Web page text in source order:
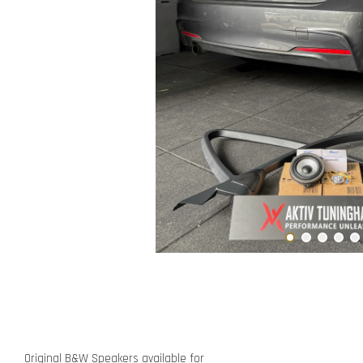
Original B&W Speakers available for